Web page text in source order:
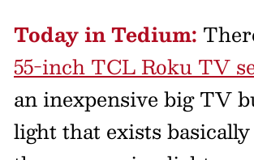
Today in Tedium:
55-inch TCL Roku TV
an inexpensive big TV
light that exists